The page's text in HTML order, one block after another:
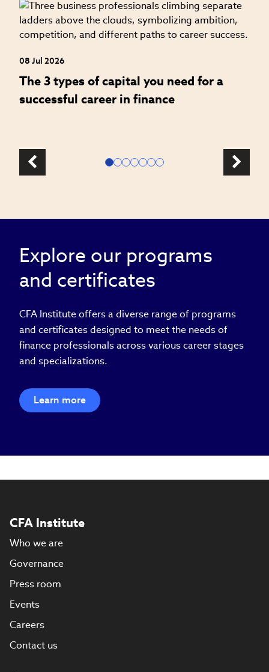
08 Jul 2026
The 3 types of capital you need for a
successful career in finance
Explore our programs
and certificates
CFA Institute offers a diverse range of programs
and certificates designed to meet the needs of
finance professionals across various career stages
and specializations.
Learn more
CFA Institute
Who we are
Governance
Press room
Events
Careers
Contact us